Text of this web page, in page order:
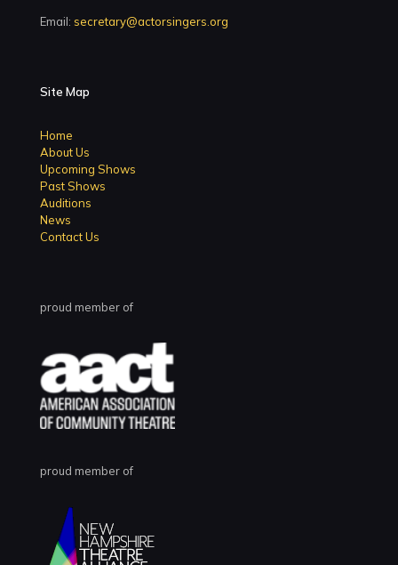
Email: secretary@actorsingers.org
Site Map
Home
About Us
Upcoming Shows
Past Shows
Auditions
News
Contact Us
proud member of
proud member of